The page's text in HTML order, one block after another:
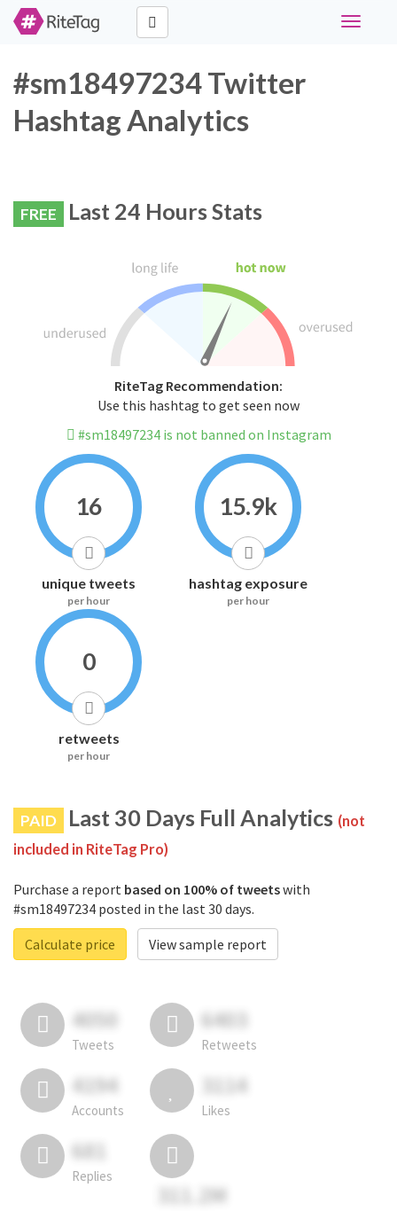
Toggle
#sm18497234 Twitter
Hashtag Analytics
FREE Last 24 Hours Stats
RiteTag Recommendation:
Use this hashtag to get seen now
#sm18497234 is not banned on Instagram
16
unique tweets
per hour
15.9k
hashtag exposure
per hour
0
retweets
per hour
PAID Last 30 Days Full Analytics (not
included in RiteTag Pro)
Purchase a report based on 100% of tweetswith
#sm18497234 posted in the last 30 days.
Calculate price
View sample report
4050
Tweets
6403
Retweets
4194
Accounts
3114
Likes
681
Replies
311.2M